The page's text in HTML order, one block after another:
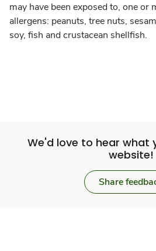
may have been exposed to, one
allergens: peanuts, tree nuts,
soy, fish and crustacean shellfish.
We'd love to hear what
website!
Share